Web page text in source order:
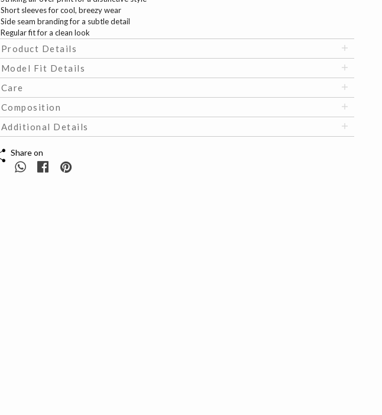
Short sleeves for cool, breezy wear
Side seam branding for a subtle detail
Regular fit for a clean look
Product Details
Model Fit Details
Care
Composition
Additional Details
Share on